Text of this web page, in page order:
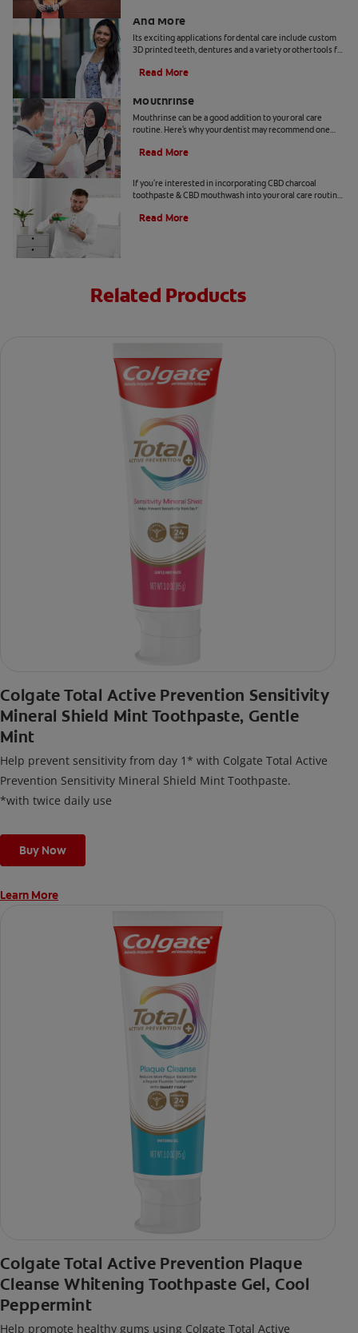
And More
Its exciting applications for dental care include custom
3D printed teeth, dentures and a variety or other tools for
Read More
Mouthrinse
Mouthrinse can be a good addition to your oral care
routine. Here's why your dentist may recommend one
Read More
If you're interested in incorporating CBD charcoal
toothpaste & CBD mouthwash into your oral care routine
Read More
Related Products
Colgate Total Active Prevention Sensitivity
Mineral Shield Mint Toothpaste, Gentle
Mint
Help prevent sensitivity from day 1* with Colgate Total Active
Prevention Sensitivity Mineral Shield Mint Toothpaste.
*with twice daily use
Buy Now
Learn More
Colgate Total Active Prevention Plaque
Cleanse Whitening Toothpaste Gel, Cool
Peppermint
Help promote healthy gums using Colgate Total Active